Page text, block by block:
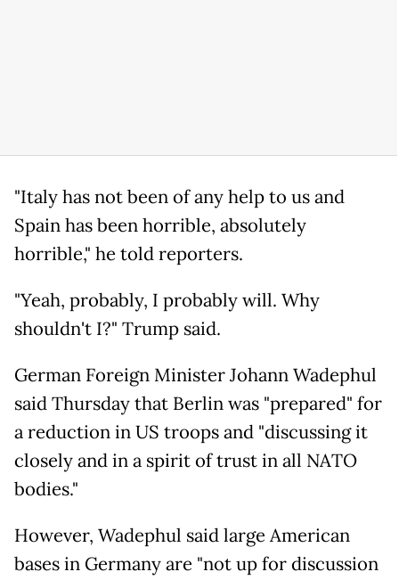
"Italy has not been of any help to us and
Spain has been horrible, absolutely
horrible," he told reporters.
"Yeah, probably, I probably will. Why
shouldn't I?" Trump said.
German Foreign Minister Johann Wadephul
said Thursday that Berlin was "prepared" for
a reduction in US troops and "discussing it
closely and in a spirit of trust in all NATO
bodies."
However, Wadephul said large American
bases in Germany are "not up for discussion